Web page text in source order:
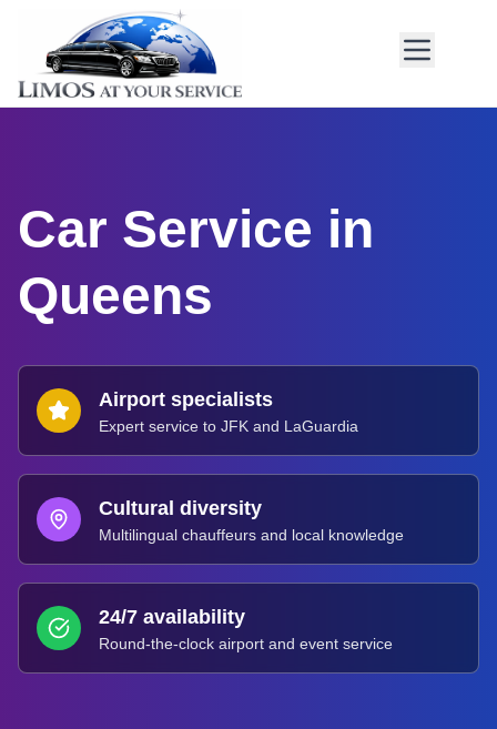
Car Service in
Queens
Airport specialists
Expert service to JFK and LaGuardia
Cultural diversity
Multilingual chauffeurs and local knowledge
24/7 availability
Round-the-clock airport and event service